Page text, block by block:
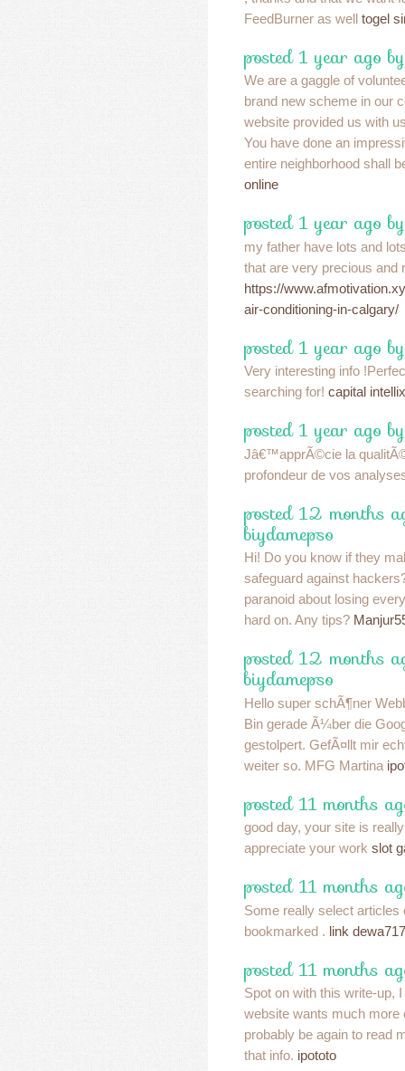
FeedBurner as well togel
posted 1 year ago
We are a gaggle of
brand new scheme in our
website provided us with
You have done an
entire neighborhood shall
online
posted 1 year ago
my father have lots and
that are very precious and
https://
air-conditioning-in-calgary/
posted 1 year ago
Very interesting info
searching for! capital
posted 1 year ago
Jâ€™apprÃ©cie la
profondeur de vos
posted 12 months
biydamepso
Hi! Do you know if they
safeguard against
paranoid about losing
hard on. Any tips?
posted 12 months
biydamepso
Hello super schÃ¶ner
Bin gerade Ã¼ber die
gestolpert. GefÃ¤llt mir
weiter so. MFG Martina
posted 11 months
good day, your site is
appreciate your work slot
posted 11 months
Some really select articles
bookmarked . link dewa717
posted 11 months
Spot on with this write-up,
website wants much more
probably be again to read
that info. ipototo